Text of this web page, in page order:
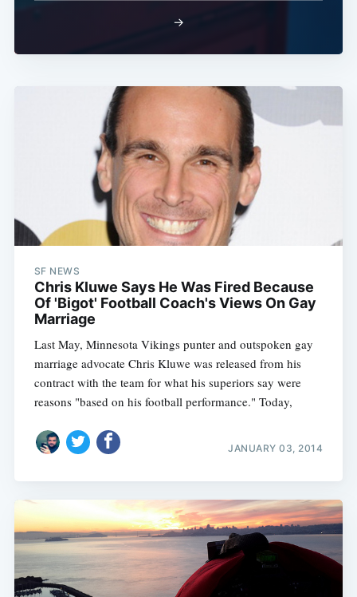
→
SF NEWS
Chris Kluwe Says He Was Fired Because
Of 'Bigot' Football Coach's Views On Gay
Marriage
Last May, Minnesota Vikings punter and outspoken gay
marriage advocate Chris Kluwe was released from his
contract with the team for what his superiors say were
reasons "based on his football performance." Today,
JANUARY 03, 2014